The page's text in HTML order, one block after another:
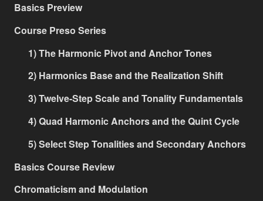
Basics Preview
Course Preso Series
1) The Harmonic Pivot and Anchor Tones
2) Harmonics Base and the Realization Shift
3) Twelve-Step Scale and Tonality Fundamentals
4) Quad Harmonic Anchors and the Quint Cycle
5) Select Step Tonalities and Secondary Anchors
Basics Course Review
Chromaticism and Modulation